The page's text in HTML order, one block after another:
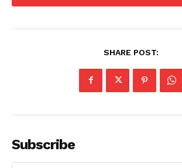
SHARE POST:
Subscribe